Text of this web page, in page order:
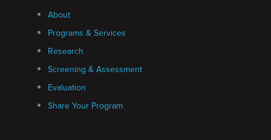
About
Programs & Services
Research
Screening & Assessment
Evaluation
Share Your Program